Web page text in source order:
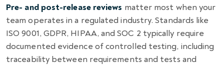
Pre- and post-release reviews matter most when your
team operates in a regulated industry. Standards like
ISO 9001, GDPR, HIPAA, and SOC 2 typically require
documented evidence of controlled testing, including
traceability between requirements and tests and